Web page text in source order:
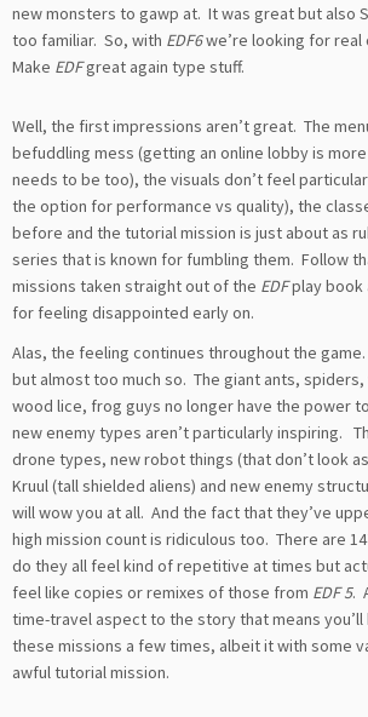
new monsters to gawp at. It was great but also
too familiar. So, with EDF6we’re looking for real
Make EDFgreat again type stuff.
Well, the first impressions aren’t great. The
befuddling mess (getting an online lobby is
needs to be too), the visuals don’t feel
the option for performance vs quality), the
before and the tutorial mission is just about as
series that is known for fumbling them. Follow
missions taken straight out of the EDFplay book
for feeling disappointed early on.
Alas, the feeling continues throughout the
but almost too much so. The giant ants,
wood lice, frog guys no longer have the power
new enemy types aren’t particularly inspiring.
drone types, new robot things (that don’t look
Kruul (tall shielded aliens) and new enemy
will wow you at all. And the fact that they’ve
high mission count is ridiculous too. There are
do they all feel kind of repetitive at times but
feel like copies or remixes of those from EDF 5.
time-travel aspect to the story that means
these missions a few times, albeit it with some
awful tutorial mission.